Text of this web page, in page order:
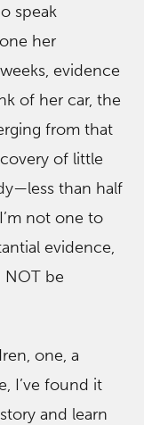
speak
her
evidence
of her car, the
from that
of little
than half
not one to
evidence,
NOT be
one, a
I’ve found it
and learn